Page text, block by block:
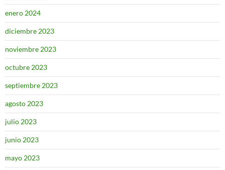
enero 2024
diciembre 2023
noviembre 2023
octubre 2023
septiembre 2023
agosto 2023
julio 2023
junio 2023
mayo 2023